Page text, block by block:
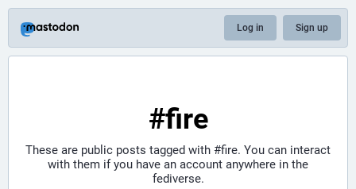
Log in Sign up
#fire
These are public posts tagged with #fire. You can interact
with them if you have an account anywhere in the
fediverse.